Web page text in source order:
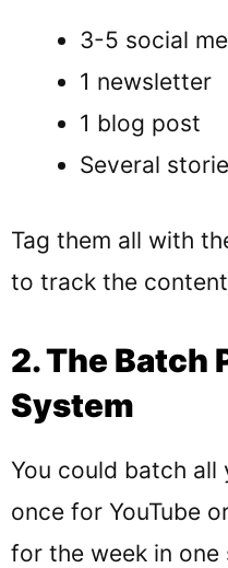
3-5 social
1 newsletter
1 blog post
Several
Tag them all with
to track the
2. The Batch
System
You could batch
once for YouTube
for the week in